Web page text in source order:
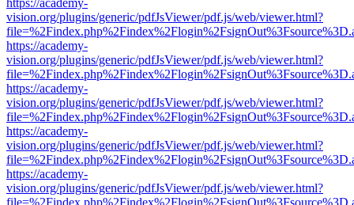
https://academy-
vision.org/plugins/generic/pdfJsViewer/pdf.js/web/viewer.html?
https://academy-
vision.org/plugins/generic/pdfJsViewer/pdf.js/web/viewer.html?
https://academy-
vision.org/plugins/generic/pdfJsViewer/pdf.js/web/viewer.html?
https://academy-
vision.org/plugins/generic/pdfJsViewer/pdf.js/web/viewer.html?
https://academy-
vision.org/plugins/generic/pdfJsViewer/pdf.js/web/viewer.html?